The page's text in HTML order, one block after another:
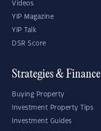
Videos
YIP Magazine
YIP Talk
DSR Score
Strategies & Finance
Buying Property
Investment Property Tips
Investment Guides